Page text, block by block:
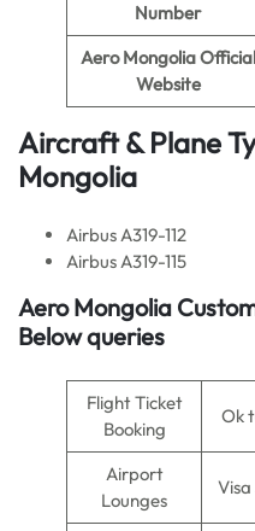
Number
Aero MongoliaOfficial
Website
Aircraft & Plane
Mongolia
Airbus A319-112
Airbus A319-115
Aero Mongolia
Below queries
Flight Ticket
Booking
Ok
Airport
Lounges
Visa